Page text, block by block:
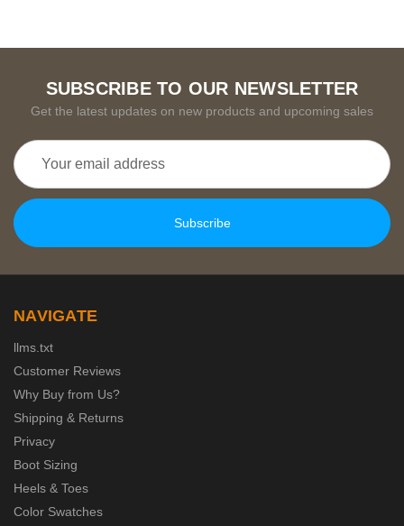
SUBSCRIBE TO OUR NEWSLETTER
Get the latest updates on new products and upcoming sales
Email
Address
NAVIGATE
llms.txt
Customer Reviews
Why Buy from Us?
Shipping & Returns
Privacy
Boot Sizing
Heels & Toes
Color Swatches